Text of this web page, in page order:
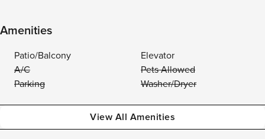
Amenities
Patio/Balcony
Elevator
A/C
Pets Allowed
Parking
Washer/Dryer
View All Amenities